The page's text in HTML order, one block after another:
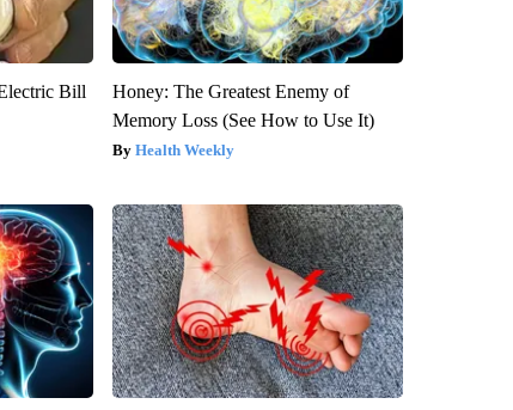
Bill
Honey: The Greatest Enemy of
Memory Loss (See How to Use It)
Health Weekly